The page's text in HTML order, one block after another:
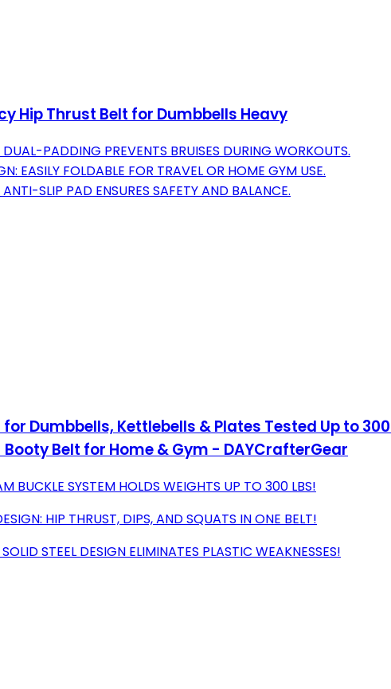
Hip Thrust Belt for Dumbbells Heavy
PADDING PREVENTS BRUISES DURING WORKOUTS.
EASILY FOLDABLE FOR TRAVEL OR HOME GYM USE.
SLIP PAD ENSURES SAFETY AND BALANCE.
for Dumbbells, Kettlebells & Plates Tested Up to
Belt for Home & Gym - DAYCrafterGear
BUCKLE SYSTEM HOLDS WEIGHTS UP TO 300 LBS!
HIP THRUST, DIPS, AND SQUATS IN ONE BELT!
STEEL DESIGN ELIMINATES PLASTIC WEAKNESSES!